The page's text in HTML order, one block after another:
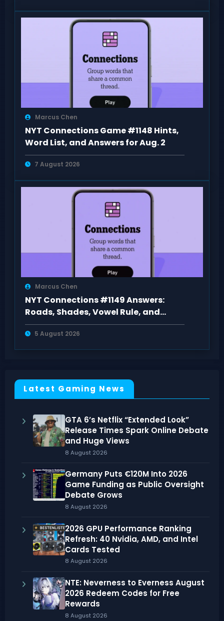
Marcus Chen
NYT Connections Game #1148 Hints,
Word List, and Answers for Aug. 2
7 August 2026
Marcus Chen
NYT Connections #1149 Answers:
Roads, Shades, Vowel Rule, and
Purple Pester
5 August 2026
Latest Gaming News
GTA 6’s Netflix “Extended Look”
Release Times Spark Online Debate
and Huge Views
8 August 2026
Germany Puts €120M Into 2026
Game Funding as Public Oversight
Debate Grows
8 August 2026
2026 GPU Performance Ranking
Refresh: 40 Nvidia, AMD, and Intel
Cards Tested
8 August 2026
NTE: Neverness to Everness August
2026 Redeem Codes for Free
Rewards
8 August 2026